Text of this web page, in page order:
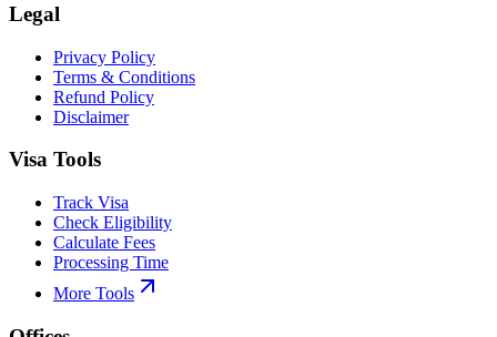
Legal
Privacy Policy
Terms & Conditions
Refund Policy
Disclaimer
Visa Tools
Track Visa
Check Eligibility
Calculate Fees
Processing Time
More Tools